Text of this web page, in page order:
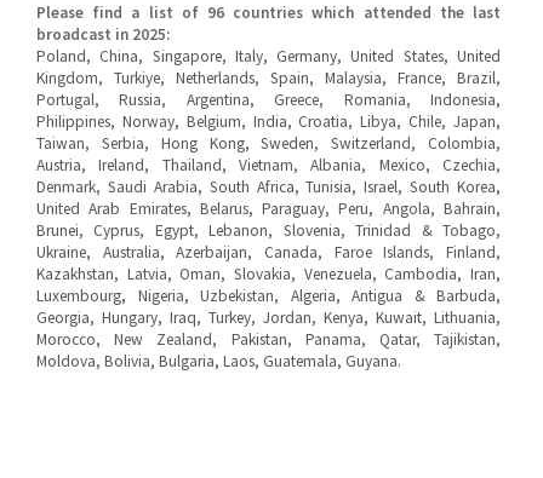
Please find a list of 96 countries which attended the last
broadcast in 2025:
Poland, China, Singapore, Italy, Germany, United States, United
Kingdom, Turkiye, Netherlands, Spain, Malaysia, France, Brazil,
Portugal, Russia, Argentina, Greece, Romania, Indonesia,
Philippines, Norway, Belgium, India, Croatia, Libya, Chile, Japan,
Taiwan, Serbia, Hong Kong, Sweden, Switzerland, Colombia,
Austria, Ireland, Thailand, Vietnam, Albania, Mexico, Czechia,
Denmark, Saudi Arabia, South Africa, Tunisia, Israel, South Korea,
United Arab Emirates, Belarus, Paraguay, Peru, Angola, Bahrain,
Brunei, Cyprus, Egypt, Lebanon, Slovenia, Trinidad & Tobago,
Ukraine, Australia, Azerbaijan, Canada, Faroe Islands, Finland,
Kazakhstan, Latvia, Oman, Slovakia, Venezuela, Cambodia, Iran,
Luxembourg, Nigeria, Uzbekistan, Algeria, Antigua & Barbuda,
Georgia, Hungary, Iraq, Turkey, Jordan, Kenya, Kuwait, Lithuania,
Morocco, New Zealand, Pakistan, Panama, Qatar, Tajikistan,
Moldova, Bolivia, Bulgaria, Laos, Guatemala, Guyana.